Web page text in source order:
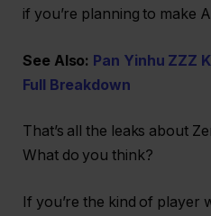
if you’re planning to make
See Also: Pan Yinhu ZZZ
Full Breakdown
That’s all the leaks about
What do you think?
If you’re the kind of player